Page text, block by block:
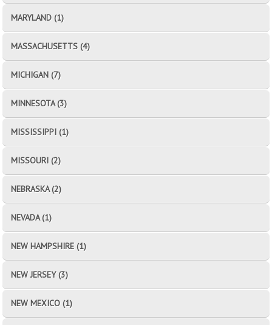
MARYLAND (1)
MASSACHUSETTS (4)
MICHIGAN (7)
MINNESOTA (3)
MISSISSIPPI (1)
MISSOURI (2)
NEBRASKA (2)
NEVADA (1)
NEW HAMPSHIRE (1)
NEW JERSEY (3)
NEW MEXICO (1)